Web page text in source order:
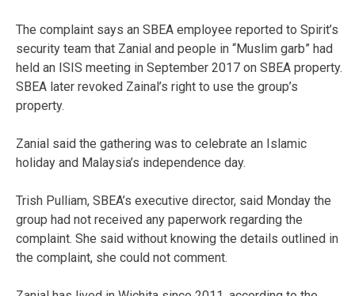
The complaint says an SBEA employee reported to Spirit’s
security team that Zanial and people in “Muslim garb” had
held an ISIS meeting in September 2017 on SBEA property.
SBEA later revoked Zainal’s right to use the group’s
property.
Zanial said the gathering was to celebrate an Islamic
holiday and Malaysia’s independence day.
Trish Pulliam, SBEA’s executive director, said Monday the
group had not received any paperwork regarding the
complaint. She said without knowing the details outlined in
the complaint, she could not comment.